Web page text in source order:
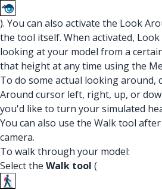
). You can also activate the Look
the tool itself. When activated,
looking at your model from a
that height at any time using the
To do some actual looking around,
Around cursor left, right, up, or
you'd like to turn your simulated
You can also use the Walk tool
camera.
To walk through your model:
Select the Walk tool (